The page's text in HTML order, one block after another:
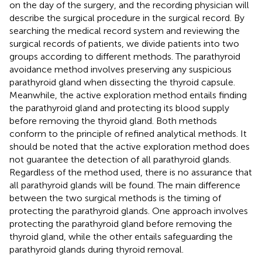
on the day of the surgery, and the recording physician will
describe the surgical procedure in the surgical record. By
searching the medical record system and reviewing the
surgical records of patients, we divide patients into two
groups according to different methods. The parathyroid
avoidance method involves preserving any suspicious
parathyroid gland when dissecting the thyroid capsule.
Meanwhile, the active exploration method entails finding
the parathyroid gland and protecting its blood supply
before removing the thyroid gland. Both methods
conform to the principle of refined analytical methods. It
should be noted that the active exploration method does
not guarantee the detection of all parathyroid glands.
Regardless of the method used, there is no assurance that
all parathyroid glands will be found. The main difference
between the two surgical methods is the timing of
protecting the parathyroid glands. One approach involves
protecting the parathyroid gland before removing the
thyroid gland, while the other entails safeguarding the
parathyroid glands during thyroid removal.